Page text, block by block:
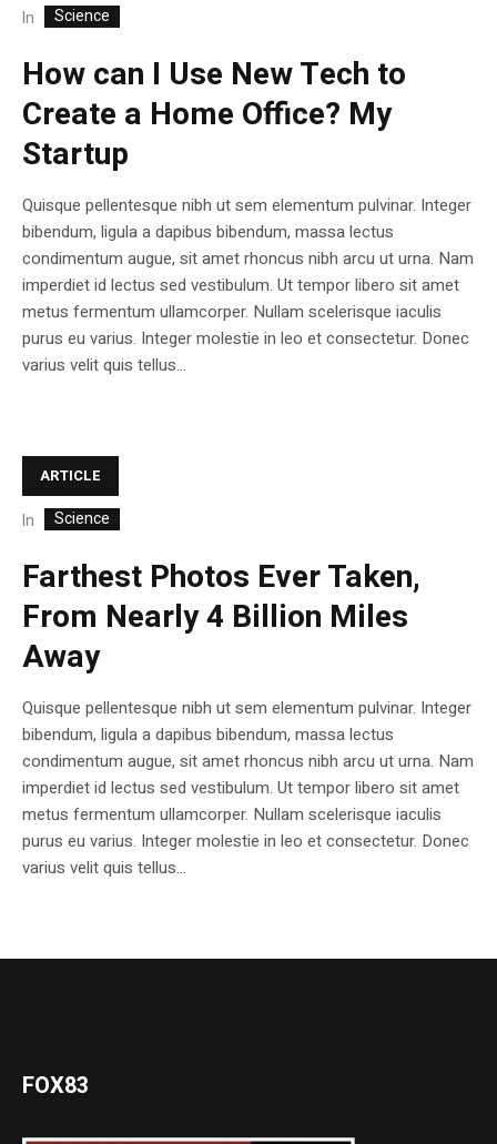
In Science
How can I Use New Tech to
Create a Home Office? My
Startup
Quisque pellentesque nibh ut sem elementum pulvinar. Integer
bibendum, ligula a dapibus bibendum, massa lectus
condimentum augue, sit amet rhoncus nibh arcu ut urna. Nam
imperdiet id lectus sed vestibulum. Ut tempor libero sit amet
metus fermentum ullamcorper. Nullam scelerisque iaculis
purus eu varius. Integer molestie in leo et consectetur. Donec
varius velit quis tellus...
ARTICLE
In Science
Farthest Photos Ever Taken,
From Nearly 4 Billion Miles
Away
Quisque pellentesque nibh ut sem elementum pulvinar. Integer
bibendum, ligula a dapibus bibendum, massa lectus
condimentum augue, sit amet rhoncus nibh arcu ut urna. Nam
imperdiet id lectus sed vestibulum. Ut tempor libero sit amet
metus fermentum ullamcorper. Nullam scelerisque iaculis
purus eu varius. Integer molestie in leo et consectetur. Donec
varius velit quis tellus...
FOX83